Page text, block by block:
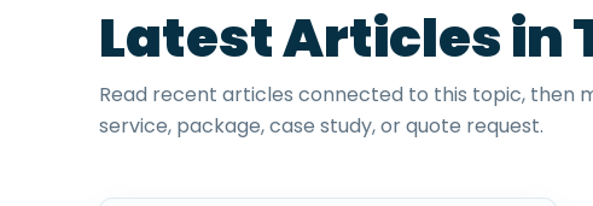
Latest Articles in
Read recent articles connected to this topic, then
service, package, case study, or quote request.